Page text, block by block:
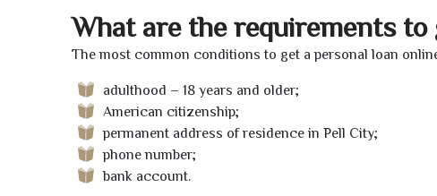
What are the requirements to
The most common conditions to get a personal loan
adulthood – 18 years and older;
American citizenship;
permanent address of residence in Pell City;
phone number;
bank account.